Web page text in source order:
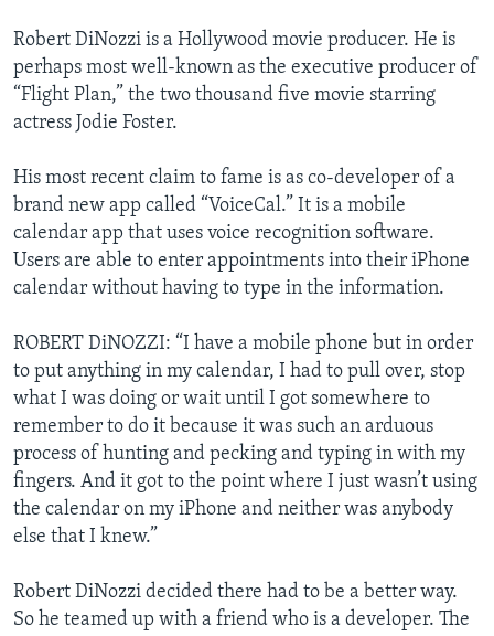
Robert DiNozzi is a Hollywood movie producer. He is
perhaps most well-known as the executive producer of
“Flight Plan,” the two thousand five movie starring
actress Jodie Foster.
His most recent claim to fame is as co-developer of a
brand new app called “VoiceCal.” It is a mobile
calendar app that uses voice recognition software.
Users are able to enter appointments into their iPhone
calendar without having to type in the information.
ROBERT DiNOZZI: “I have a mobile phone but in order
to put anything in my calendar, I had to pull over, stop
what I was doing or wait until I got somewhere to
remember to do it because it was such an arduous
process of hunting and pecking and typing in with my
fingers. And it got to the point where I just wasn’t using
the calendar on my iPhone and neither was anybody
else that I knew.”
Robert DiNozzi decided there had to be a better way.
So he teamed up with a friend who is a developer. The